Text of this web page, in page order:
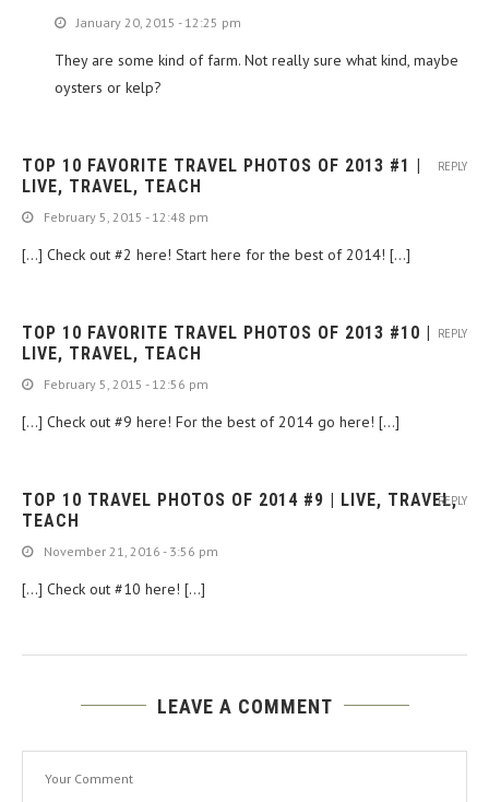
January 20, 2015 - 12:25 pm
They are some kind of farm. Not really sure what kind, maybe
oysters or kelp?
TOP 10 FAVORITE TRAVEL PHOTOS OF 2013 #1 |
LIVE, TRAVEL, TEACH
February 5, 2015 - 12:48 pm
[…] Check out #2 here! Start here for the best of 2014! […]
REPLY
TOP 10 FAVORITE TRAVEL PHOTOS OF 2013 #10 |
LIVE, TRAVEL, TEACH
February 5, 2015 - 12:56 pm
[…] Check out #9 here! For the best of 2014 go here! […]
REPLY
TOP 10 TRAVEL PHOTOS OF 2014 #9 | LIVE, TRAVEL,
TEACH
November 21, 2016 - 3:56 pm
[…] Check out #10 here! […]
REPLY
LEAVE A COMMENT